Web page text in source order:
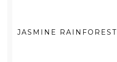
JASMINE RAINFOREST